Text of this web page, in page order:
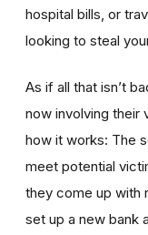
hospital bills, or
looking to steal
As if all that isn’t
now involving their
how it works: The
meet potential
they come up with
set up a new bank